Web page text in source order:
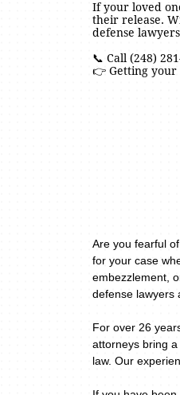
If your loved
their release.
defense
📞 Call (248)
👉 Getting
Are you fearful
for your case
embezzlement,
defense lawyers
For over 26
attorneys bring
law. Our